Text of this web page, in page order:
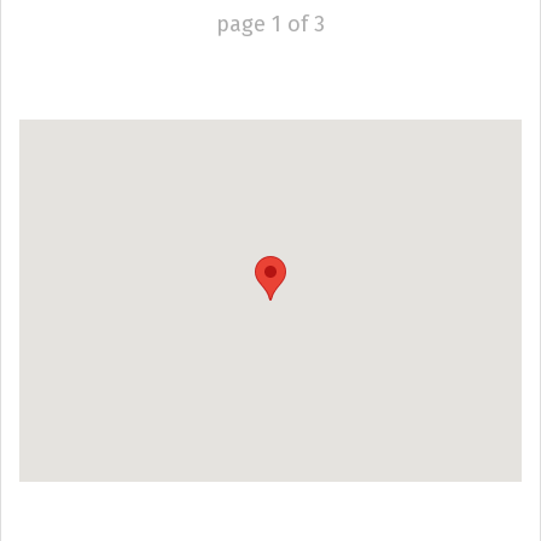
page 1 of3